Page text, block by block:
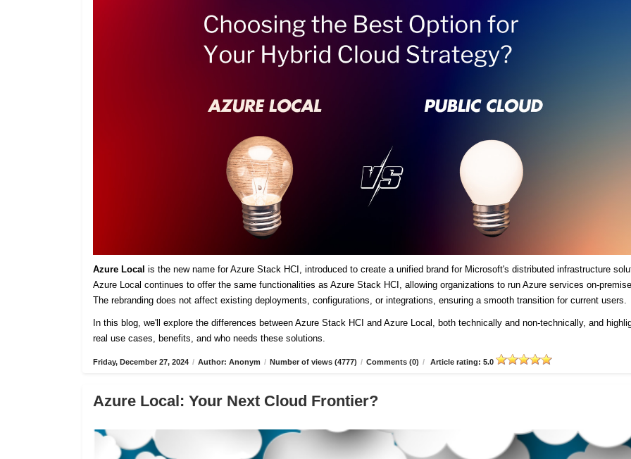
Azure Local is the new name for Azure Stack HCI, introduced to create a unified brand for Microsoft's distributed infrastructure
Azure Local continues to offer the same functionalities as Azure Stack HCI, allowing organizations to run Azure services on-
The rebranding does not affect existing deployments, configurations, or integrations, ensuring a smooth transition for current
In this blog, we'll explore the differences between Azure Stack HCI and Azure Local, both technically and non-technically, and
real use cases, benefits, and who needs these solutions.
Friday, December 27, 2024 / Author: Anonym / Number of views (4777) / Comments (0) / Article rating: 5.0
Azure Local: Your Next Cloud Frontier?